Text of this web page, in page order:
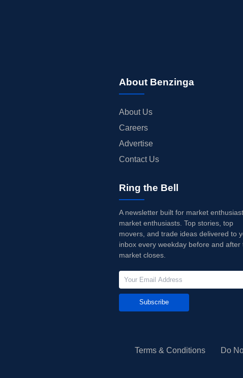
About Benzinga
About Us
Careers
Advertise
Contact Us
Ring the Bell
A newsletter built for market
market enthusiasts. Top stories, top
movers, and trade ideas delivered to
inbox every weekday before and after
market closes.
Subscribe
Terms & Conditions Do